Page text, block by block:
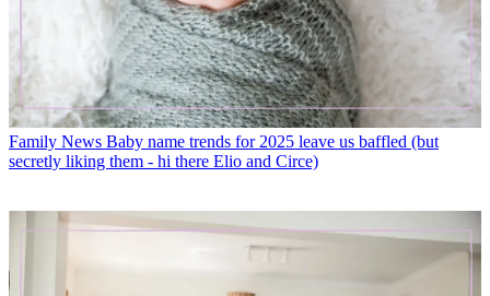
Family News Baby name trends for 2025 leave us baffled (but
secretly liking them - hi there Elio and Circe)